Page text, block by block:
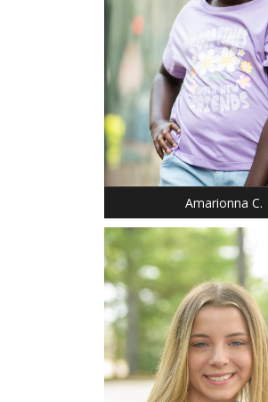
DRESS: 10
SHOE: 1
HAIR: BLACK
EYES: BROWN
Amarionna C.